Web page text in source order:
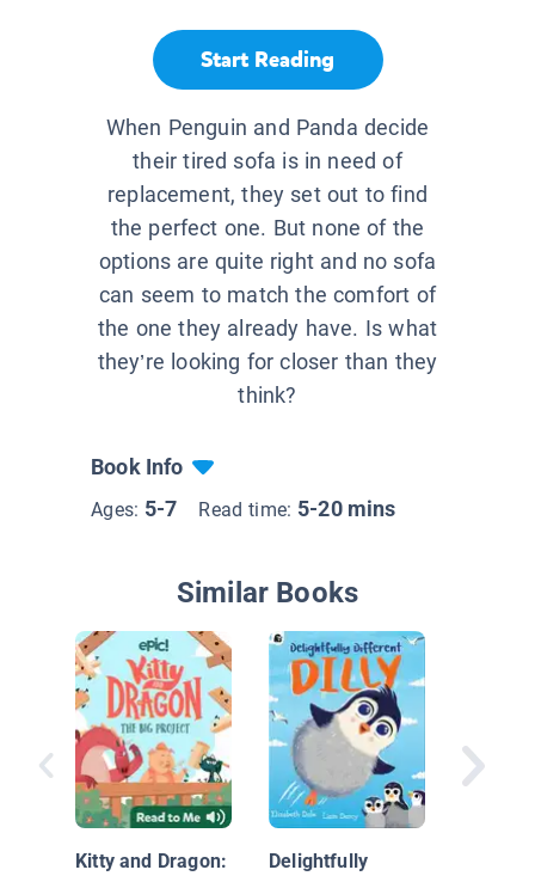
Start Reading
When Penguin and Panda decide
their tired sofa is in need of
replacement, they set out to find
the perfect one. But none of the
options are quite right and no sofa
can seem to match the comfort of
the one they already have. Is what
they’re looking for closer than they
think?
Book Info
Ages: 5-7 Read time: 5-20 mins
Similar Books
Kitty and Dragon:
Delightfully
Penguin